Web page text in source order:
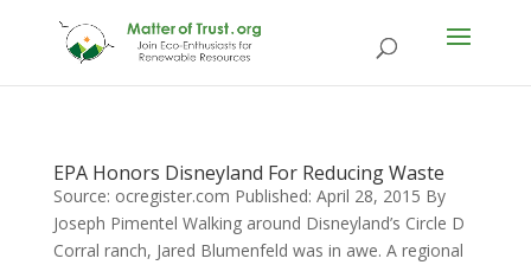
EPA Honors Disneyland For Reducing Waste
Source: ocregister.com Published: April 28, 2015 By
Joseph Pimentel Walking around Disneyland’s Circle D
Corral ranch, Jared Blumenfeld was in awe. A regional